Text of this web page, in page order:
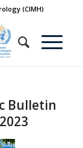
(CIMH)
Bulletin